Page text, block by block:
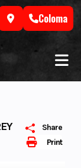
Coloma
Print
Share